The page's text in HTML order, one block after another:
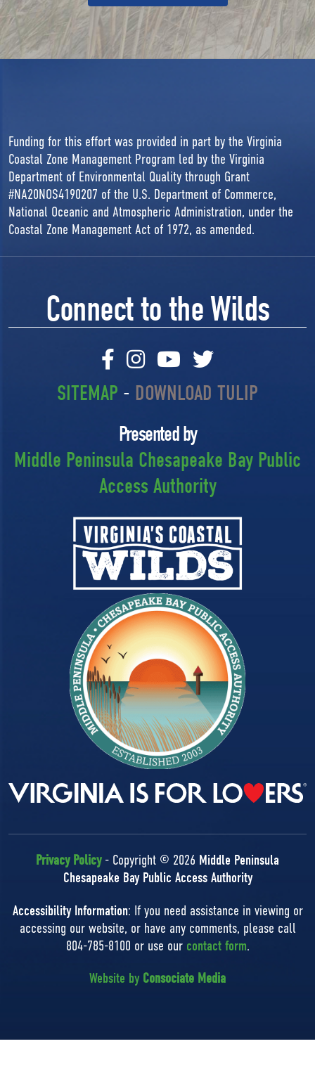
Funding for this effort was provided in part by the Virginia
Coastal Zone Management Program led by the Virginia
Department of Environmental Quality through Grant
#NA20NOS4190207 of the U.S. Department of Commerce,
National Oceanic and Atmospheric Administration, under the
Coastal Zone Management Act of 1972, as amended.
Connect to the Wilds
SITEMAP - DOWNLOAD TULIP
Presented by
Middle Peninsula Chesapeake Bay Public
Access Authority
Privacy Policy- Copyright © 2026 Middle Peninsula
Chesapeake Bay Public Access Authority
Accessibility Information: If you need assistance in viewing or
accessing our website, or have any comments, please call
804-785-8100 or use our contact form.
Website by Consociate Media